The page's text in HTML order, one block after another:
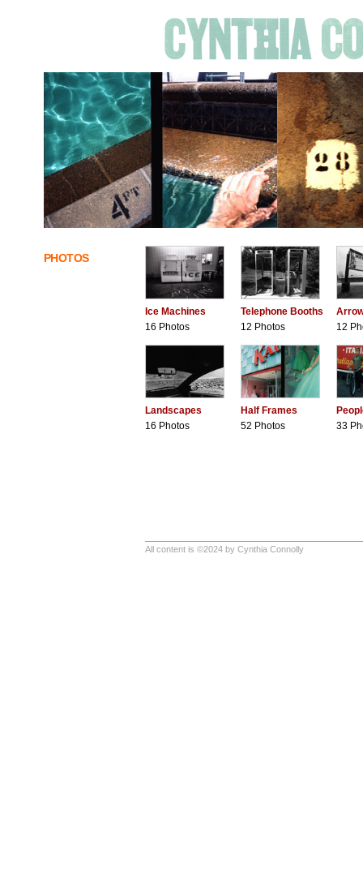
PHOTOS
Ice Machines
16 Photos
Telephone Booths
12 Photos
12
Landscapes
16 Photos
Half Frames
52 Photos
33
All content is ©2024 by Cynthia Connolly